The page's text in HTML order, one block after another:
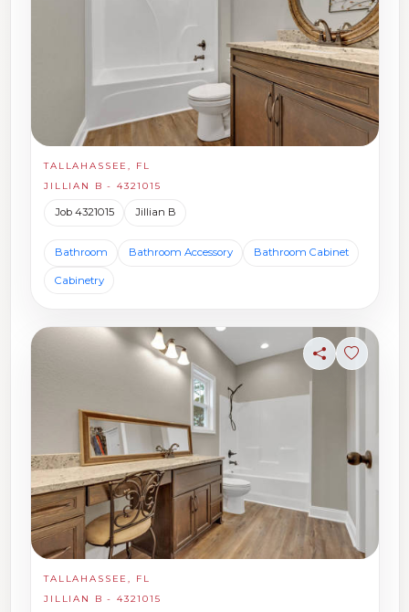
TALLAHASSEE, FL
JILLIAN B - 4321015
Job 4321015 Jillian B
Bathroom Bathroom Accessory Bathroom Cabinet
Cabinetry
ShareSign in
TALLAHASSEE, FL
JILLIAN B - 4321015